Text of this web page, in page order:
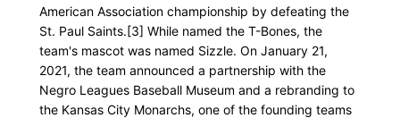
American Association championship by defeating the
St. Paul Saints.[3] While named the T-Bones, the
team's mascot was named Sizzle. On January 21,
2021, the team announced a partnership with the
Negro Leagues Baseball Museum and a rebranding to
the Kansas City Monarchs, one of the founding teams